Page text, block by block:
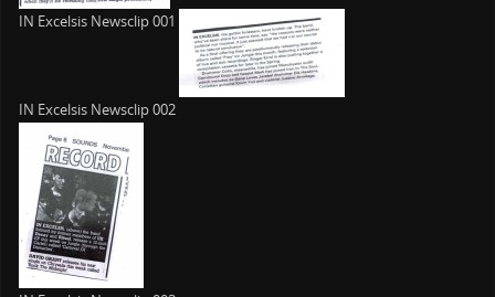
IN Excelsis Newsclip 001
IN Excelsis Newsclip 002